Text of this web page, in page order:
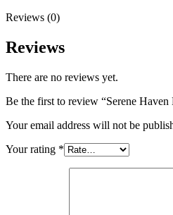
Reviews (0)
Reviews
There are no reviews yet.
Be the first to review “Serene
Your email address will not be
Your rating *